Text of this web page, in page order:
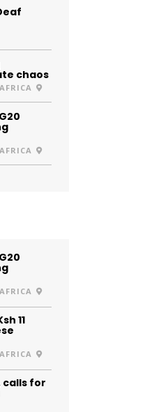
chaos
AFRICA
AFRICA
AFRICA
11
AFRICA
calls for